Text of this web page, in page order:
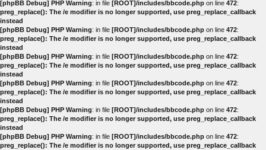
[phpBB Debug] PHP Warning: in file [ROOT]/includes/bbcode.php on line 472:
preg_replace(): The /e modifier is no longer supported, use preg_replace_callback
instead
[phpBB Debug] PHP Warning: in file [ROOT]/includes/bbcode.php on line 472:
preg_replace(): The /e modifier is no longer supported, use preg_replace_callback
instead
[phpBB Debug] PHP Warning: in file [ROOT]/includes/bbcode.php on line 472:
preg_replace(): The /e modifier is no longer supported, use preg_replace_callback
instead
[phpBB Debug] PHP Warning: in file [ROOT]/includes/bbcode.php on line 472:
preg_replace(): The /e modifier is no longer supported, use preg_replace_callback
instead
[phpBB Debug] PHP Warning: in file [ROOT]/includes/bbcode.php on line 472:
preg_replace(): The /e modifier is no longer supported, use preg_replace_callback
instead
[phpBB Debug] PHP Warning: in file [ROOT]/includes/bbcode.php on line 472:
preg_replace(): The /e modifier is no longer supported, use preg_replace_callback